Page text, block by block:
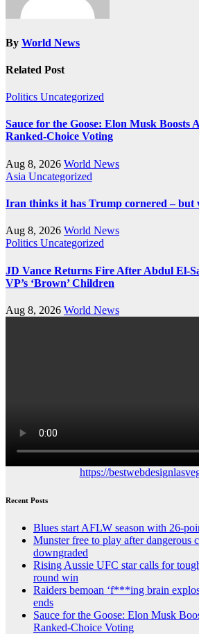
By World News
Related Post
Politics Uncategorized
Sauce for the Goose: Elon Musk Boosts
Ranked-Choice Voting
Aug 8, 2026 World News
Asia Uncategorized
Iran thinks it has Trump cornered – but
Aug 8, 2026 World News
Politics Uncategorized
JD Vance Returns Fire After Abdul El-
VP’s ‘Brown’ Children
Aug 8, 2026 World News
https://
Recent Posts
Blues start AFLW season with 26-
Munster free to play after dangerous
downgraded
Rising Aussie UFC star calls for
round win
Raiders bemoan ‘f***ing brain
ends
Sauce for the Goose: Elon Musk
Ranked-Choice Voting